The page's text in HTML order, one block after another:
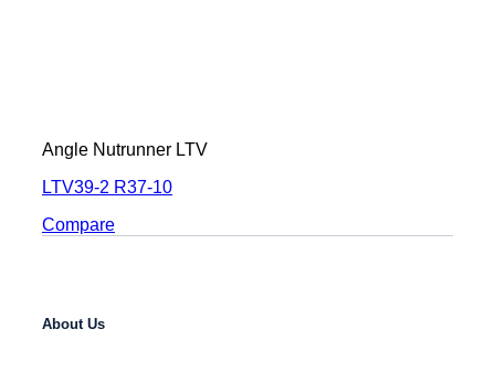
Angle Nutrunner LTV
LTV39-2 R37-10
Compare
About Us